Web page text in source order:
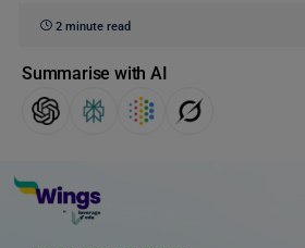
2 minute read
Summarise with AI